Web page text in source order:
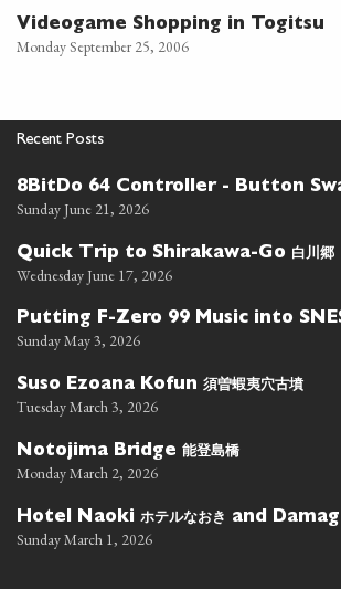
Videogame Shopping in Togitsu
Monday September 25, 2006
Recent Posts
8BitDo 64 Controller - Button
Sunday June 21, 2026
Quick Trip to Shirakawa-Go 白川郷
Wednesday June 17, 2026
Putting F-Zero 99 Music into
Sunday May 3, 2026
Suso Ezoana Kofun 須曽蝦夷穴古墳
Tuesday March 3, 2026
Notojima Bridge 能登島橋
Monday March 2, 2026
Hotel Naoki ホテルなおき and
Sunday March 1, 2026